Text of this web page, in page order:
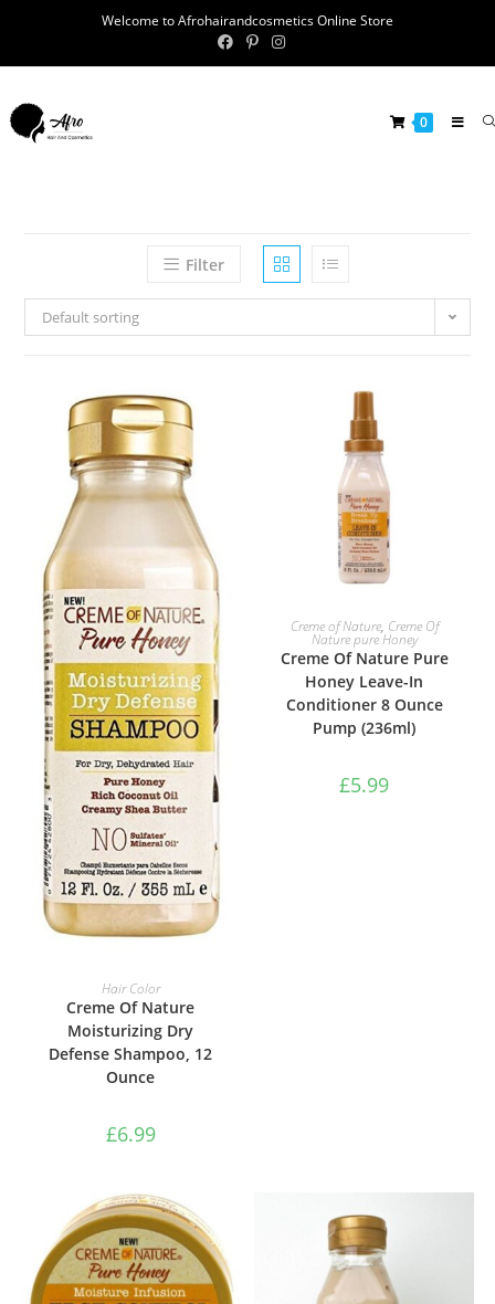
Welcome to Afrohairandcosmetics Online Store
0
Filter
Default sorting
ADD TO BASKET
Hair Color
Creme Of Nature
Moisturizing Dry
Defense Shampoo, 12
Ounce
£6.99
ADD TO BASKET
Creme of Nature, Creme Of
Nature pure Honey
Creme Of Nature Pure
Honey Leave-In
Conditioner 8 Ounce
Pump (236ml)
£5.99